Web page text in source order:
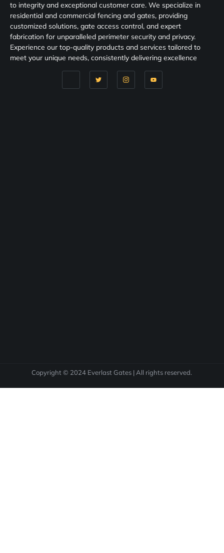
to integrity and exceptional customer care. We specialize in
residential and commercial fencing and gates, providing
customized solutions, gate access control, and expert
fabrication for unparalleled perimeter security and privacy.
Experience our top-quality products and services tailored to
meet your unique needs, consistently delivering excellence
Copyright © 2024 Everlast Gates | All rights reserved.